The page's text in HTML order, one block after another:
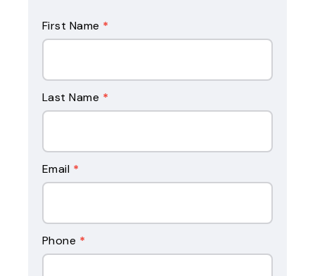
Reverse
Mortgage
First Name *
Last Name *
Email *
Phone *